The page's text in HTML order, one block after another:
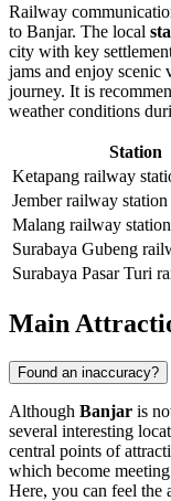
Railway
to Banjar. The local
city with key
jams and enjoy
journey. It is
weather conditions
Station
Ketapang railway
Jember railway station
Malang railway station
Surabaya Gubeng
Surabaya Pasar Turi
Main
Found an inaccuracy?
Although Banjar is
several interesting
central points of
which become
Here, you can feel the